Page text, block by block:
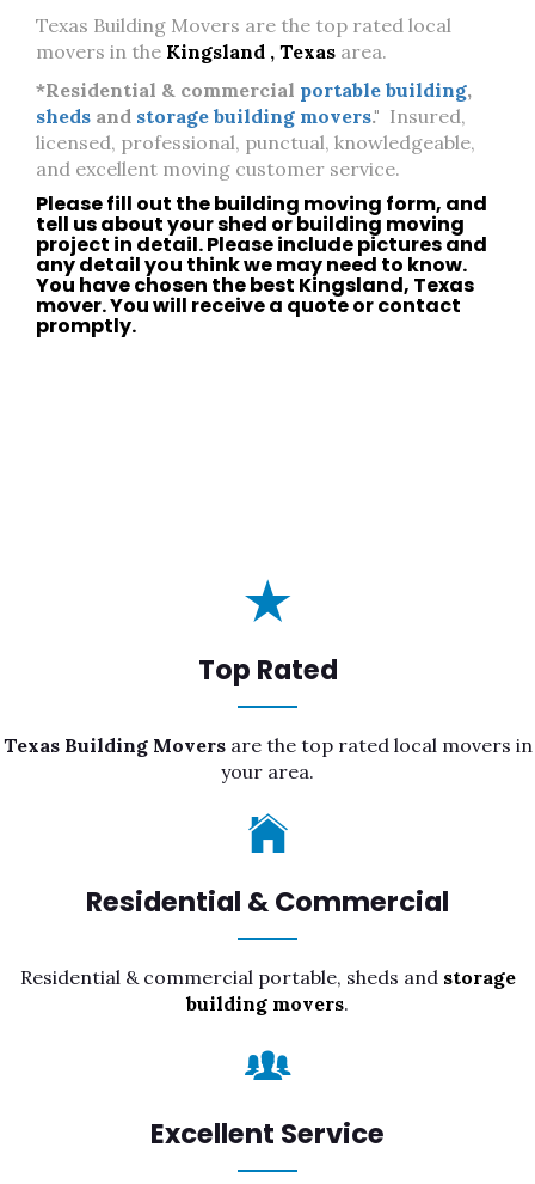
Texas Building Movers are the top rated local
movers in the Kingsland , Texas area.
*Residential & commercial portable building,
sheds and storage building movers." Insured,
licensed, professional, punctual, knowledgeable,
and excellent moving customer service.
Please fill out the building moving form, and
tell us about yourshed orbuilding moving
project in detail. Please include pictures and
any detail you think we may need to know.
You have chosen the best Kingsland, Texas
mover. You will receive a quote orcontact
promptly.
Top Rated
Texas Building Movers are the top rated local movers in
your area.
Residential & Commercial
Residential & commercial portable, sheds and storage
building movers.
Excellent Service